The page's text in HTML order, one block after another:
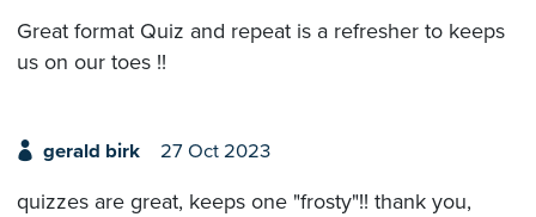
Great format Quiz and repeat is a refresher to keeps
us on our toes !!
gerald birk 27 Oct 2023
quizzes are great, keeps one "frosty"!! thank you,